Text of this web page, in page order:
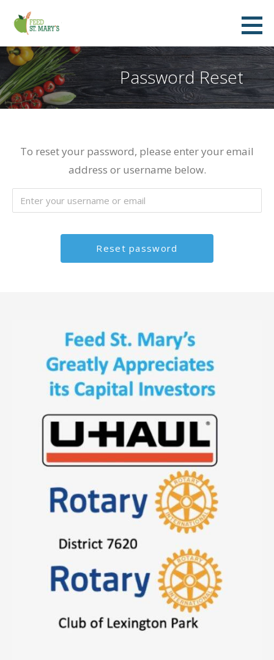
Feed St. Mary's
Password Reset
To reset your password, please enter your email
address or username below.